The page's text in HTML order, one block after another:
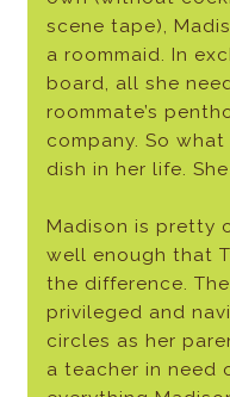
scene tape),
a roommaid. In
board, all she
roommate’s
company. So what
dish in her life.
Madison is pretty
well enough that
the difference.
privileged and
circles as her
a teacher in need